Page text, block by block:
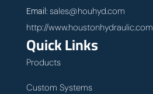
Email: sales@houhyd.com
http://www.houstonhydraulic.com
Quick Links
Products
Custom Systems